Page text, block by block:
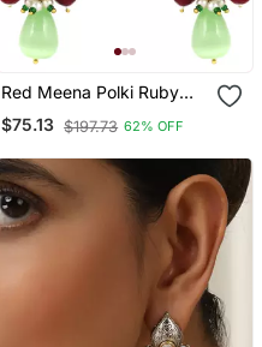
Red Meena Polki Ruby
Jhumka Earrings Wedding
Jewelry
$75.13 $197.73 62% OFF